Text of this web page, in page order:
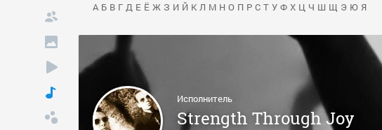
А Б В Г Д Е Ё Ж З И Й К Л М Н О П Р С Т У Ф Х Ц Ч Ш Щ Э Ю Я
Исполнитель
Strength Through Joy